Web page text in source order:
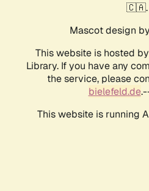
🇨🇦.
Mascot design by
This website is hosted
Library. If you have any
the service, please
bielefeld.de
This website is running